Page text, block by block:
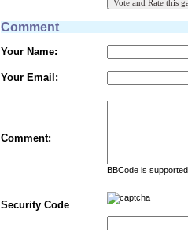
Comment
Your Name:
Your Email:
Comment:
BBCode is
Security Code